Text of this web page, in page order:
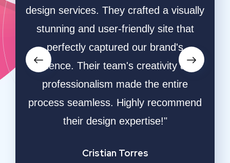
design services. They crafted a visually
stunning and user-friendly site that
perfectly captured our brand's
essence. Their team's creativity and
professionalism made the entire
process seamless. Highly recommend
their design expertise!"
Cristian Torres